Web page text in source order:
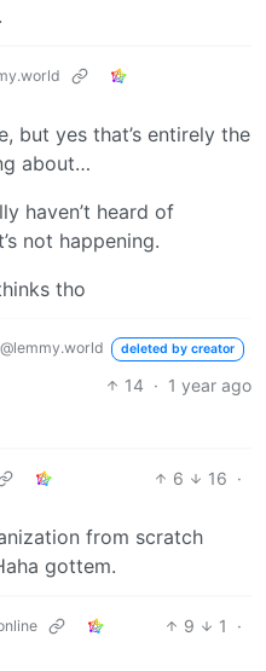
but yes that’s entirely the
about…
haven’t heard of
not happening.
tho
@lemmy.world deleted by creator
14 · 1 year ago
6 16 ·
from scratch
gottem.
9 1
·